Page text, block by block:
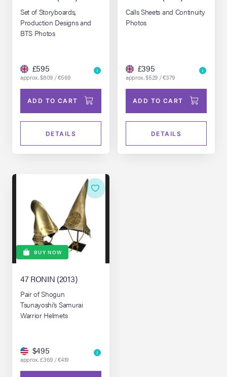
Set of Storyboards,
Production Designs and
BTS Photos
£595
approx. $809 / €569
ADD TO CART
DETAILS
Calls Sheets and Continuity
Photos
£395
approx. $529 / €379
ADD TO CART
DETAILS
BUY NOW
47 RONIN (2013)
Pair of Shogun
Tsunayoshi's Samurai
Warrior Helmets
$495
approx. £369 / €419